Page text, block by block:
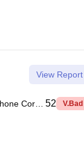
View Report
52 V.Bad